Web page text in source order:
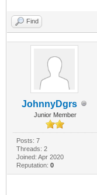
Find
JohnnyDgrs
Junior Member
Posts: 7
Threads: 2
Joined: Apr 2020
Reputation: 0